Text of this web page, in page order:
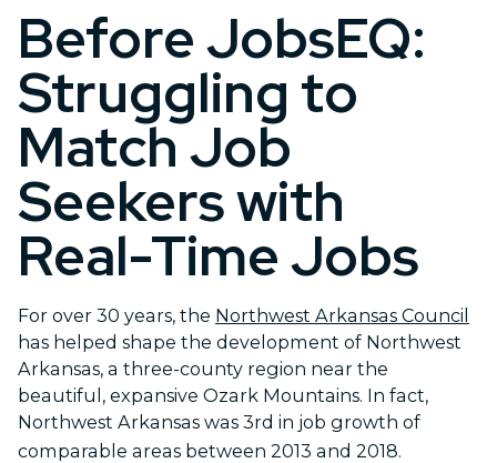
Before JobsEQ:
Struggling to
Match Job
Seekers with
Real-Time Jobs
For over 30 years, the Northwest Arkansas Council
has helped shape the development of Northwest
Arkansas, a three-county region near the
beautiful, expansive Ozark Mountains. In fact,
Northwest Arkansas was 3rd in job growth of
comparable areas between 2013 and 2018.